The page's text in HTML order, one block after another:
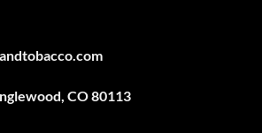
CO 80113